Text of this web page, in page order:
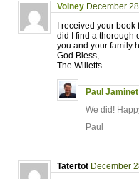
Volney December
I received your book
did I find a thorough
you and your family
God Bless,
The Willetts
Paul Jaminet
We did!
Paul
Tatertot December